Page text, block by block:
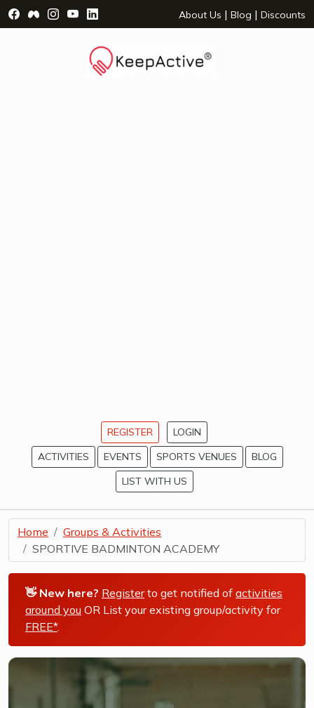
Visit Facebook Page - opens a new window
Visit Facebook Group - opens a new window
Visit Instagram Page - opens a new window
Visit YouTube Page - opens a new window
Visit LinkedIn Page - opens a new
About Us | Blog | Discounts
REGISTER
LOGIN
ACTIVITIES
EVENTS SPORTS VENUES
BLOG
LIST WITH US
Home
Groups & Activities
SPORTIVE BADMINTON ACADEMY
👋 New here? Registerto get notified of activities
around you OR List your existing group/activity for
FREE*.